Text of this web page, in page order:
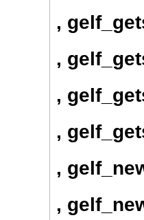
,
,
,
,
,
,